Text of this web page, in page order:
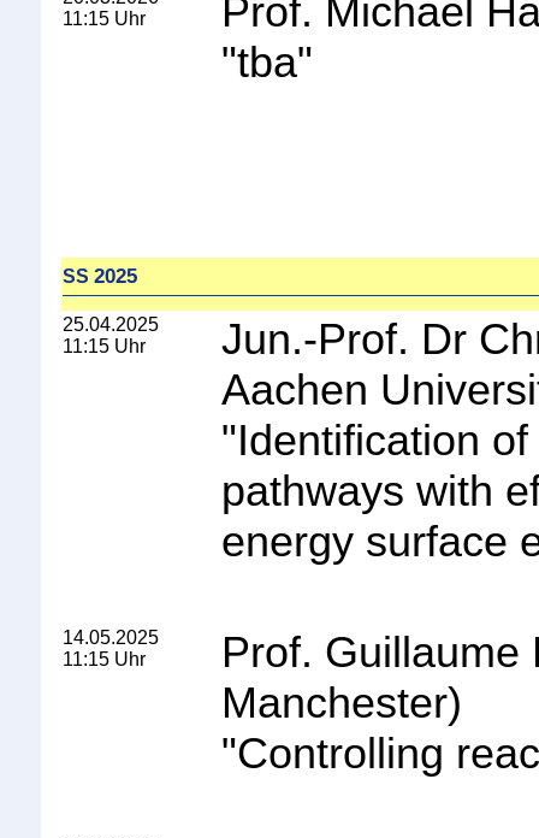
11:15 Uhr
Prof. Michael
"tba"
SS 2025
25.04.2025
11:15 Uhr
Jun.-Prof. Dr
Aachen
"Identification
pathways with
energy surface
14.05.2025
11:15 Uhr
Prof. Guillaume
Manchester)
"Controlling